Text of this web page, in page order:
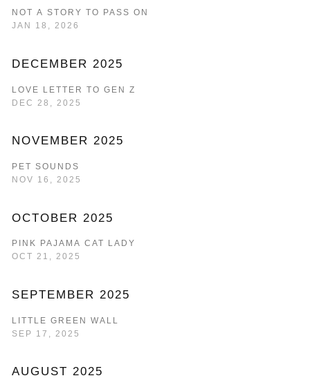
NOT A STORY TO PASS ON
JAN 18, 2026
DECEMBER 2025
LOVE LETTER TO GEN Z
DEC 28, 2025
NOVEMBER 2025
PET SOUNDS
NOV 16, 2025
OCTOBER 2025
PINK PAJAMA CAT LADY
OCT 21, 2025
SEPTEMBER 2025
LITTLE GREEN WALL
SEP 17, 2025
AUGUST 2025